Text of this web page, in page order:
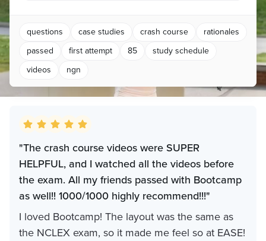
questions case studies crash course
rationales
passed
first attempt 85
study schedule
videos
ngn
"The crash course videos were SUPER
HELPFUL, and I watched all the videos before
the exam. All my friends passed with Bootcamp
as well!! 1000/1000 highly recommend!!!"
I loved Bootcamp! The layout was the same as
the NCLEX exam, so it made me feel so at EASE!